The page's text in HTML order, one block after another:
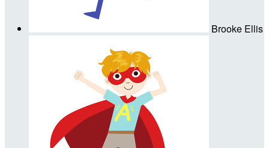
Brooke Ellis